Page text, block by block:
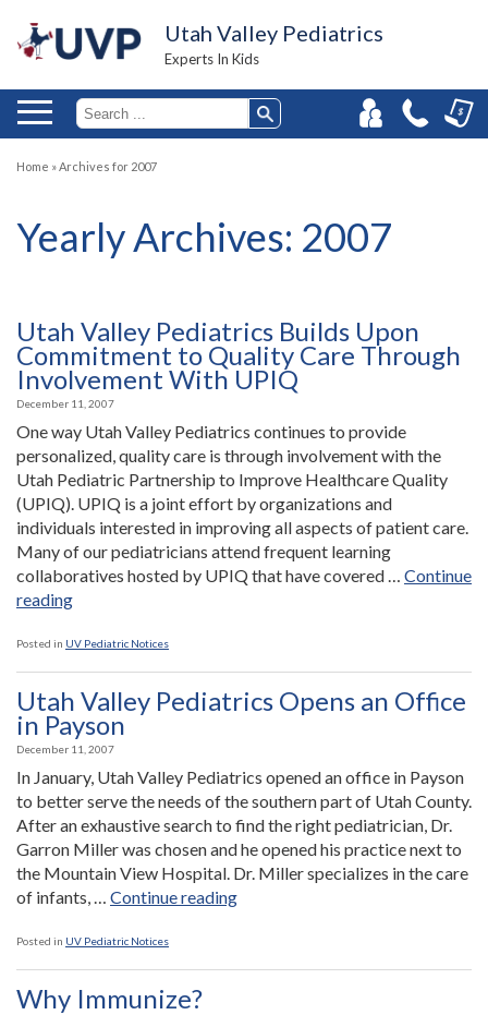
Utah Valley Pediatrics
Experts In Kids
Home »Archives for 2007
Yearly Archives: 2007
Utah Valley Pediatrics Builds Upon
Commitment to Quality Care Through
Involvement With UPIQ
December 11, 2007
One way Utah Valley Pediatrics continues to provide
personalized, quality care is through involvement with the
Utah Pediatric Partnership to Improve Healthcare Quality
(UPIQ). UPIQ is a joint effort by organizations and
individuals interested in improving all aspects of patient care.
Many of our pediatricians attend frequent learning
collaboratives hosted by UPIQ that have covered … Continue
reading“Utah
Pediatrics
Builds
Upon
Commitment
to
Care
Through
Involvement
With
UPIQ”
Posted in UV Pediatric Notices
Utah Valley Pediatrics Opens an Office
in Payson
December 11, 2007
In January, Utah Valley Pediatrics opened an office in Payson
to better serve the needs of the southern part of Utah County.
After an exhaustive search to find the right pediatrician, Dr.
Garron Miller was chosen and he opened his practice next to
the Mountain View Hospital. Dr. Miller specializes in the care
of infants, … Continue reading“Utah
Opens
Posted in UV Pediatric Notices
Why Immunize?